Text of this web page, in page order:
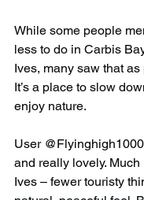
While some people
less to do in Carbis
Ives, many saw that
It’s a place to slow
enjoy nature.
User
and really lovely.
Ives – fewer touristy